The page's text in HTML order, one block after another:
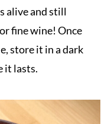
alive and still
fine wine! Once
store it in a dark
it lasts.